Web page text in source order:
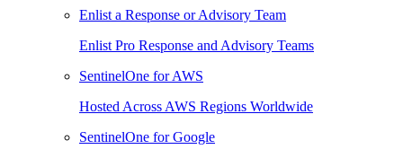
Enlist a Response or Advisory Team
Enlist Pro Response and Advisory Teams
SentinelOne for AWS
Hosted Across AWS Regions Worldwide
SentinelOne for Google